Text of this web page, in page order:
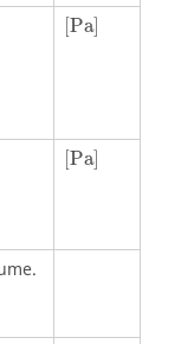
Pa]
[Pa]
Pa]
[Pa]